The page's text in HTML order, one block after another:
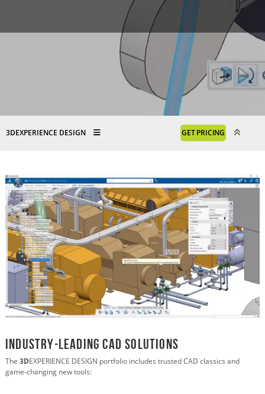
3DEXPERIENCE DESIGN GET PRICING
Industry-Leading CAD Solutions
The 3DEXPERIENCE DESIGN portfolio includes trusted CAD classics and
game-changing new tools: